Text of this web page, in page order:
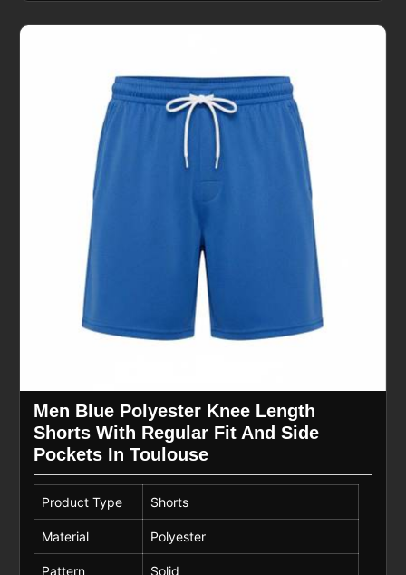
Men Blue Polyester Knee Length
Shorts With Regular Fit And Side
Pockets In Toulouse
Product Type Shorts
Material Polyester
Pattern Solid